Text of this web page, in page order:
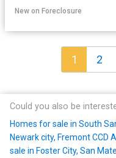
New on Foreclosure
1 2
Could you also be
Homes for sale in South
Newark city, Fremont CCD
sale in Foster City, San